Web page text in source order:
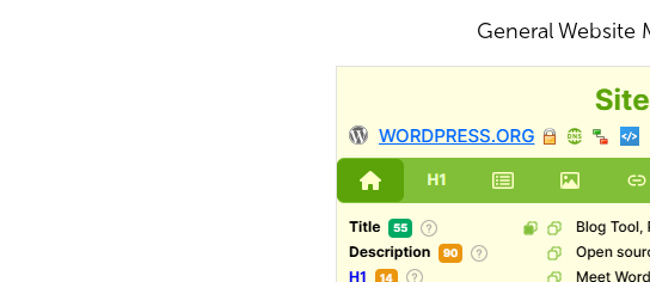
General Website